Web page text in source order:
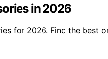
in 2026
for 2026. Find the best